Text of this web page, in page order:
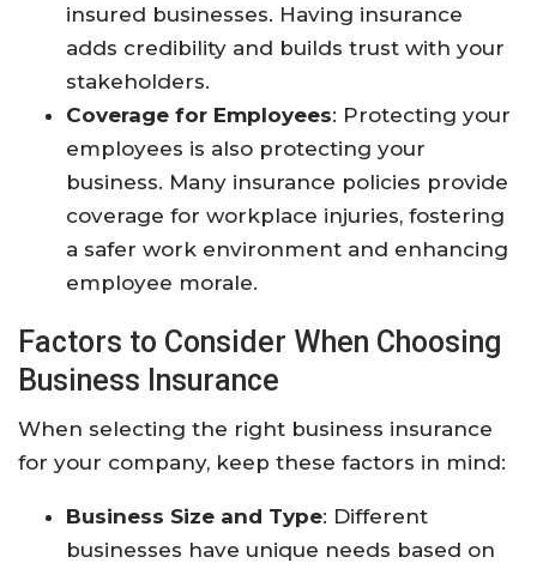
insured businesses. Having insurance
adds credibility and builds trust with your
stakeholders.
Coverage for Employees: Protecting your
employees is also protecting your
business. Many insurance policies provide
coverage for workplace injuries, fostering
a safer work environment and enhancing
employee morale.
Factors to Consider When Choosing
Business Insurance
When selecting the right business insurance
for your company, keep these factors in mind:
Business Size and Type: Different
businesses have unique needs based on